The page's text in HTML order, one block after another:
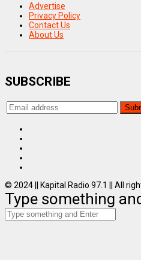
Advertise
Privacy Policy
Contact Us
About Us
SUBSCRIBE
© 2024 || Kapital Radio 97.1 || All
Type something